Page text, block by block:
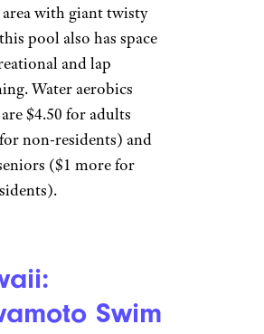
BeachTheDaytona
Aquatic Center
large, competitive
pool to the
for $5 a day (kids 3
are free). In addition
play and lap
it offers swim
for people with